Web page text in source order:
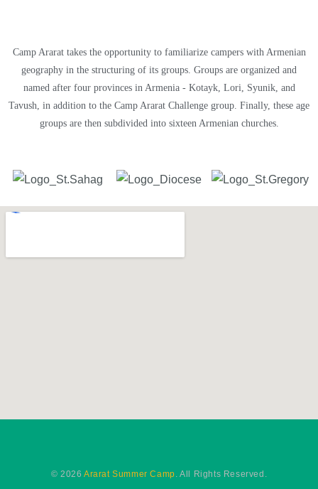
Camp Ararat takes the opportunity to familiarize campers with Armenian
geography in the structuring of its groups. Groups are organized and
named after four provinces in Armenia - Kotayk, Lori, Syunik, and
Tavush, in addition to the Camp Ararat Challenge group. Finally, these age
groups are then subdivided into sixteen Armenian churches.
© 2026Ararat Summer Camp . All Rights Reserved.